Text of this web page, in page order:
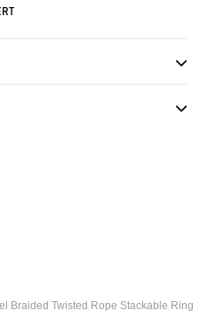
Braided Twisted Rope Stackable Ring